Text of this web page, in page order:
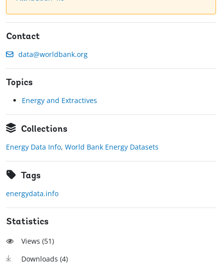
Contact
data@worldbank.org
Topics
Energy and Extractives
Collections
Energy Data Info, World Bank Energy Datasets
Tags
energydata.info
Statistics
Views (51)
Downloads (4)